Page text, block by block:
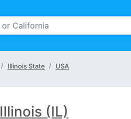
Illinois State USA
Illinois (IL)